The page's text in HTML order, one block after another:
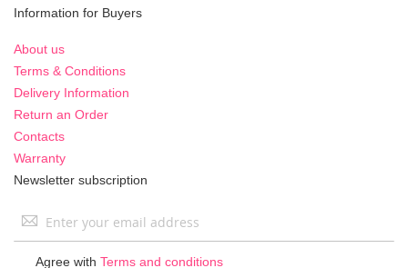
Information for Buyers
About us
Terms & Conditions
Delivery Information
Return an Order
Contacts
Warranty
Newsletter subscription
Sign
Agree with Terms and conditions